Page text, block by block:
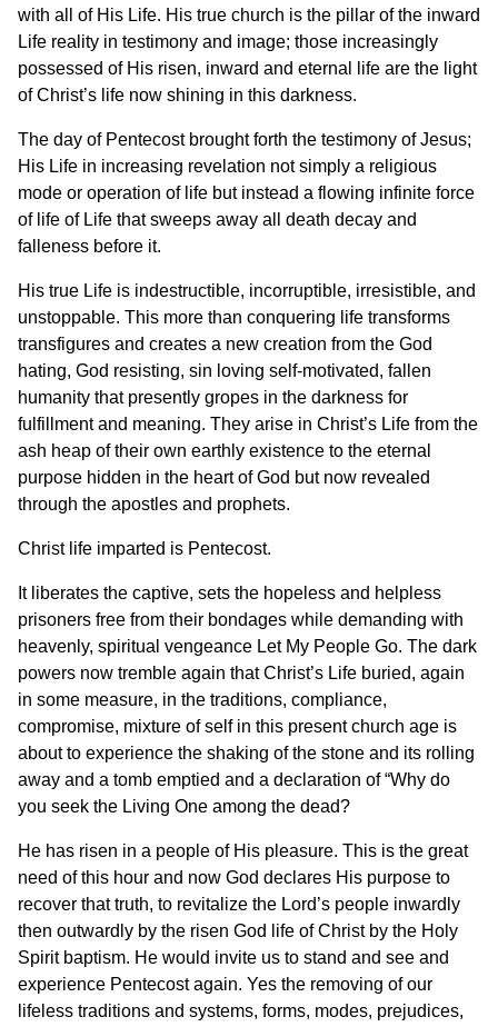
with all of His Life. His true church is the pillar of the inward
Life reality in testimony and image; those increasingly
possessed of His risen, inward and eternal life are the light
of Christ’s life now shining in this darkness.
The day of Pentecost brought forth the testimony of Jesus;
His Life in increasing revelation not simply a religious
mode or operation of life but instead a flowing infinite force
of life of Life that sweeps away all death decay and
falleness before it.
His true Life is indestructible, incorruptible, irresistible, and
unstoppable. This more than conquering life transforms
transfigures and creates a new creation from the God
hating, God resisting, sin loving self-motivated, fallen
humanity that presently gropes in the darkness for
fulfillment and meaning. They arise in Christ’s Life from the
ash heap of their own earthly existence to the eternal
purpose hidden in the heart of God but now revealed
through the apostles and prophets.
Christ life imparted is Pentecost.
It liberates the captive, sets the hopeless and helpless
prisoners free from their bondages while demanding with
heavenly, spiritual vengeance Let My People Go. The dark
powers now tremble again that Christ’s Life buried, again
in some measure, in the traditions, compliance,
compromise, mixture of self in this present church age is
about to experience the shaking of the stone and its rolling
away and a tomb emptied and a declaration of “Why do
you seek the Living One among the dead?
He has risen in a people of His pleasure. This is the great
need of this hour and now God declares His purpose to
recover that truth, to revitalize the Lord’s people inwardly
then outwardly by the risen God life of Christ by the Holy
Spirit baptism. He would invite us to stand and see and
experience Pentecost again. Yes the removing of our
lifeless traditions and systems, forms, modes, prejudices,